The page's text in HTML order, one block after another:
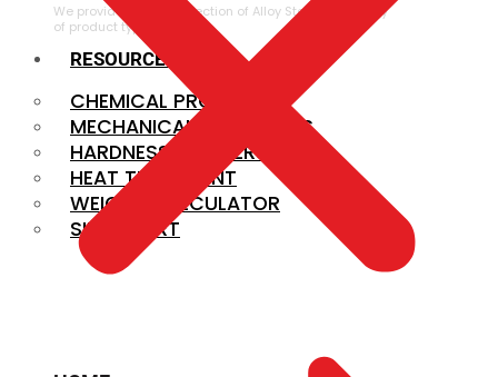
We provide a large selection of Alloy Steel in a variety
of product types.
RESOURCES
CHEMICAL PROPERTIES
MECHANICAL PROPERTIES
HARDNESS CONVERSION
HEAT TREATMENT
WEIGHT CALCULATOR
SIZE CHART